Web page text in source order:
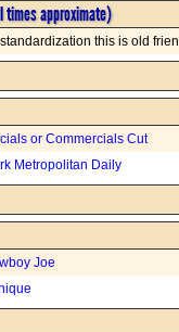
times approximate)
this is old
or Commercials Cut
Metropolitan Daily
Joe